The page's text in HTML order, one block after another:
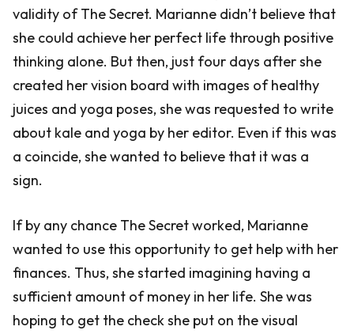
validity of The Secret. Marianne didn’t believe that
she could achieve her perfect life through positive
thinking alone. But then, just four days after she
created her vision board with images of healthy
juices and yoga poses, she was requested to write
about kale and yoga by her editor. Even if this was
a coincide, she wanted to believe that it was a
sign.
If by any chance The Secret worked, Marianne
wanted to use this opportunity to get help with her
finances. Thus, she started imagining having a
sufficient amount of money in her life. She was
hoping to get the check she put on the visual